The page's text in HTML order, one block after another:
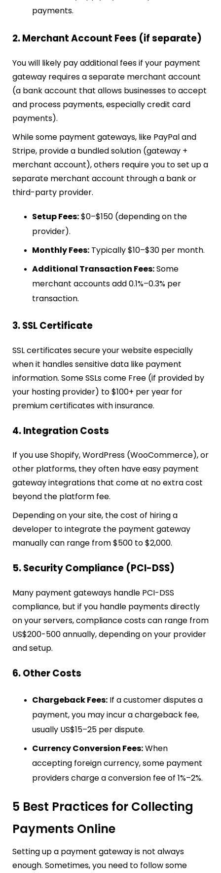
payments.
2. Merchant Account Fees (if separate)
You will likely pay additional fees if your payment
gateway requires a separate merchant account
(a bank account that allows businesses to accept
and process payments, especially credit card
payments).
While some payment gateways, like PayPal and
Stripe, provide a bundled solution (gateway +
merchant account), others require you to set up a
separate merchant account through a bank or
third-party provider.
Setup Fees:$0–$150 (depending on the
provider).
Monthly Fees: Typically $10–$30 per month.
Additional Transaction Fees:Some
merchant accounts add 0.1%–0.3% per
transaction.
3. SSL Certificate
SSL certificates secure your website especially
when it handles sensitive data like payment
information. Some SSLs come Free (if provided by
your hosting provider) to $100+ per year for
premium certificates with insurance.
4. Integration Costs
If you use Shopify, WordPress (WooCommerce), or
other platforms, they often have easy payment
gateway integrations that come at no extra cost
beyond the platform fee.
Depending on your site, the cost of hiring a
developer to integrate the payment gateway
manually can range from $500 to $2,000.
5. Security Compliance (PCI-DSS)
Many payment gateways handle PCI-DSS
compliance, but if you handle payments directly
on your servers, compliance costs can range from
US$200-500 annually, depending on your provider
and setup.
6. Other Costs
Chargeback Fees: If a customer disputes a
payment, you may incur a chargeback fee,
usually US$15–25 per dispute.
Currency Conversion Fees:When
accepting foreign currency, some payment
providers charge a conversion fee of 1%–2%.
5 Best Practices for Collecting
Payments Online
Setting up a payment gateway is not always
enough. Sometimes, you need to follow some